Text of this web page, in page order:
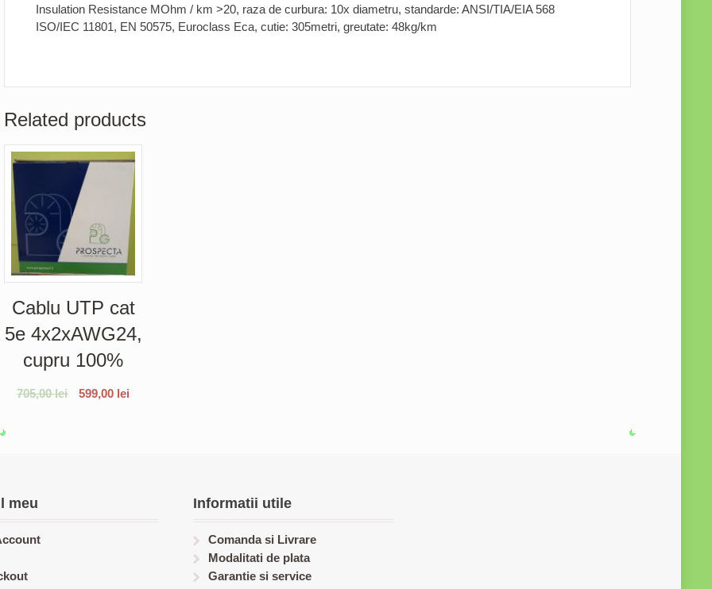
Insulation Resistance MOhm / km >20, raza de curbura: 10x diametru, standarde: ANSI/TIA/EIA 568
ISO/IEC 11801, EN 50575, Euroclass Eca, cutie: 305metri, greutate: 48kg/km
Related products
Cablu UTP cat
5e 4x2xAWG24,
cupru 100%
705,00lei 599,00 lei
meu Informatii utile
Comanda si Livrare
Modalitati de plata
Garantie si service